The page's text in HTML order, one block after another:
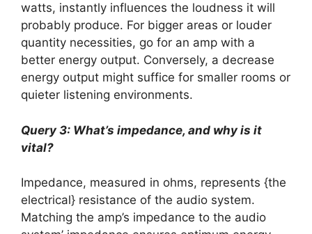
watts, instantly influences the loudness it will
probably produce. For bigger areas or louder
quantity necessities, go for an amp with a
better energy output. Conversely, a decrease
energy output might suffice for smaller rooms or
quieter listening environments.
Query 3: What’s impedance, and why is it
vital?
Impedance, measured in ohms, represents {the
electrical} resistance of the audio system.
Matching the amp’s impedance to the audio